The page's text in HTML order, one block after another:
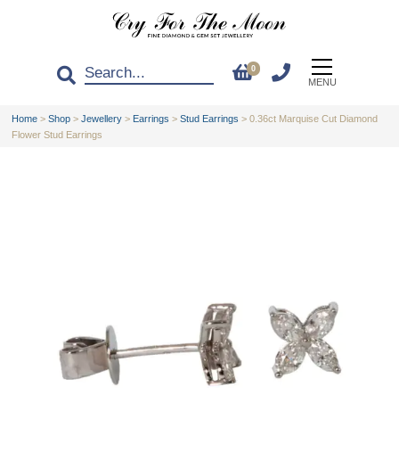
0
MENU
Home >Shop >Jewellery > Earrings >Stud Earrings >0.36ct Marquise Cut Diamond
Flower Stud Earrings